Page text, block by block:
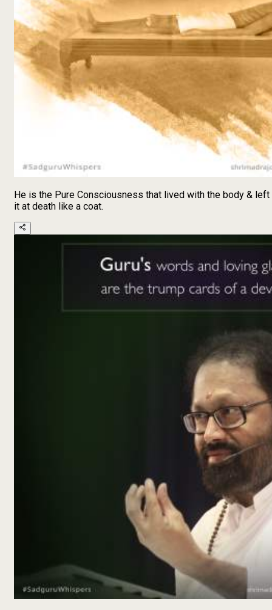
He is the Pure Consciousness that lived with the body & left
it at death like a coat.